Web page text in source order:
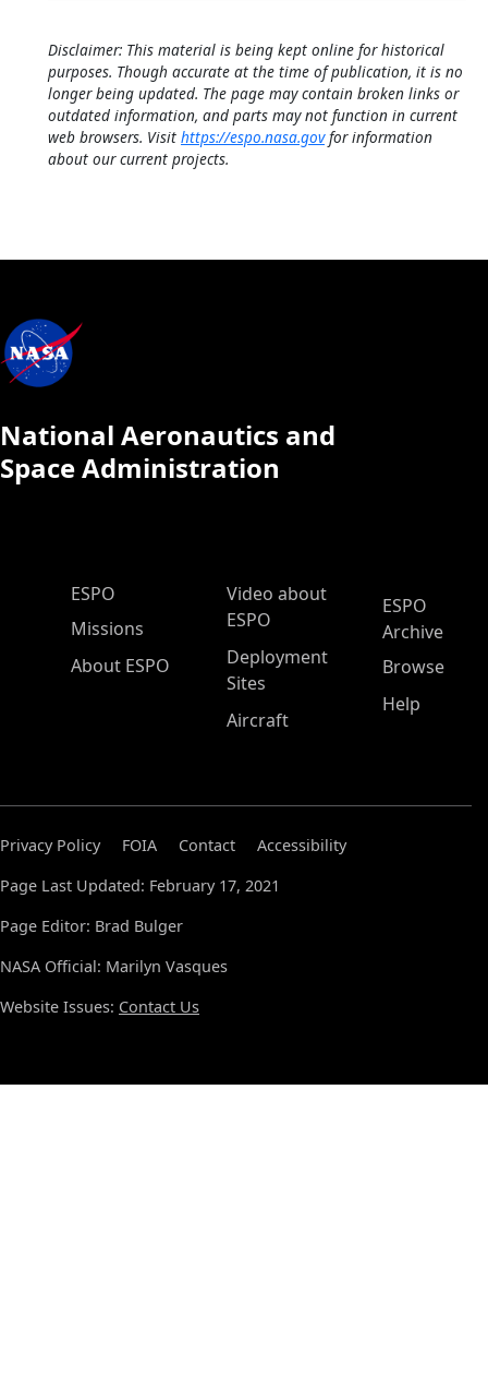
Disclaimer: This material is being kept online for historical
purposes. Though accurate at the time of publication, it is no
longer being updated. The page may contain broken links or
outdated information, and parts may not function in current
web browsers. Visit https://espo.nasa.govfor information
about our current projects.
National Aeronautics and
Space Administration
ESPO Main Menu
ESPO
Missions
About ESPO
Video about
ESPO
Deployment
Sites
Aircraft
ESPO
Archive
Browse
Help
Privacy Policy FOIA Contact
Accessibility
Page Last Updated: February 17, 2021
Page Editor: Brad Bulger
NASA Official: Marilyn Vasques
Website Issues: Contact Us